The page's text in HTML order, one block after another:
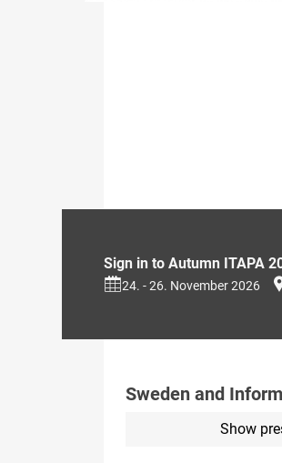
Sign in to Autumn ITAPA
24. - 26. November 2026
Sweden and
Show